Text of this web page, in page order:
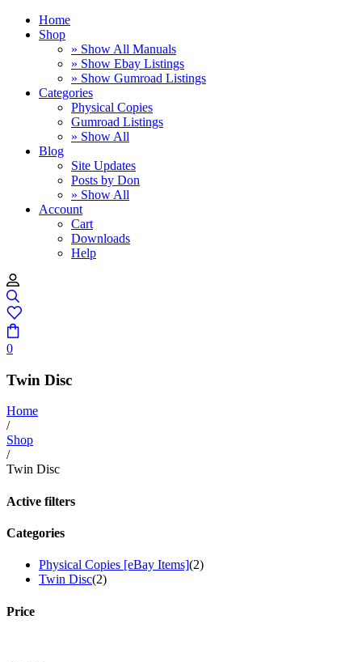
Home
Shop
» Show All Manuals
» Show Ebay Listings
» Show Gumroad Listings
Categories
Physical Copies
Gumroad Listings
» Show All
Blog
Site Updates
Posts by Don
» Show All
Account
Cart
Downloads
Help
0
Twin Disc
Home
/
Shop
/
Twin Disc
Active filters
Categories
Physical Copies [eBay Items](2)
Twin Disc(2)
Price